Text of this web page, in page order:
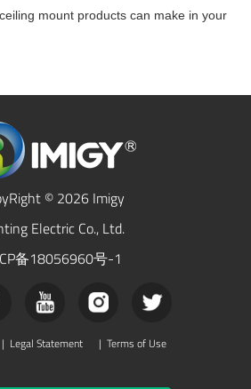
mount products can make in your
© 2026 Imigy
Electric Co., Ltd.
备18056960号-1
| Legal Statement | Terms of Use